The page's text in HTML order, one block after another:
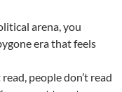
arena, you
era that feels
people don’t read